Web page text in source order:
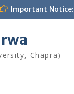
Important Notice:
Chapra)